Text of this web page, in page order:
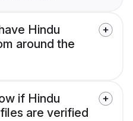
Hindu
around the
if Hindu
are verified